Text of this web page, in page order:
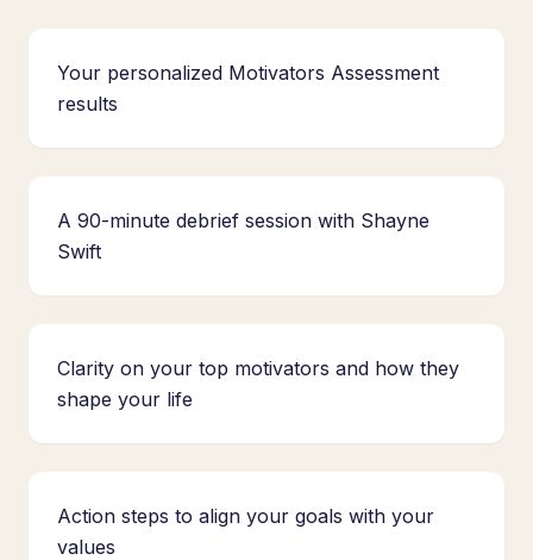
Your personalized Motivators Assessment
results
A 90-minute debrief session with Shayne
Swift
Clarity on your top motivators and how they
shape your life
Action steps to align your goals with your
values